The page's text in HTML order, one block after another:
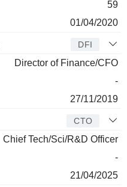
59
01/04/2020
DFI
Director of Finance/CFO
-
27/11/2019
CTO
Chief Tech/Sci/R&D Officer
-
21/04/2025